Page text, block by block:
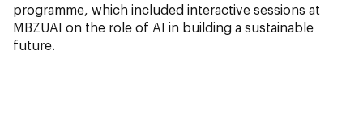
programme, which included interactive sessions at
MBZUAI on the role of AI in building a sustainable
future.